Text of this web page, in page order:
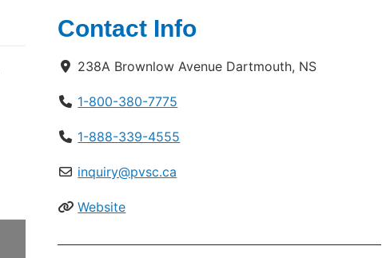
Contact Info
238A Brownlow Avenue Dartmouth, NS
1-800-380-7775
1-888-339-4555
inquiry@pvsc.ca
Website